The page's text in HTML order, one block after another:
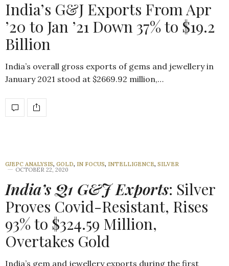
India’s G&J Exports From Apr
’20 to Jan ’21 Down 37% to $19.2
Billion
India’s overall gross exports of gems and jewellery in
January 2021 stood at $2669.92 million,…
GJEPC ANALYSIS, GOLD, IN FOCUS, INTELLIGENCE, SILVER
OCTOBER 22, 2020
India’s Q1 G&J Exports: Silver
Proves Covid-Resistant, Rises
93% to $324.59 Million,
Overtakes Gold
India’s gem and jewellery exports during the first